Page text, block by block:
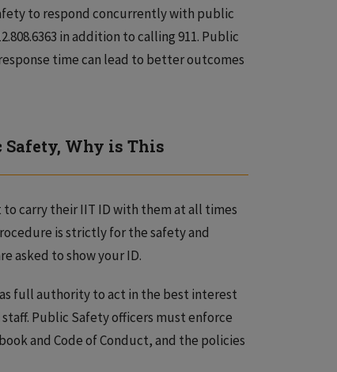
to respond concurrently with public
in addition to calling 911. Public
time can lead to better outcomes
Safety, Why is This
carry their IIT ID with them at all times
is strictly for the safety and
asked to show your ID.
full authority to act in the best interest
Public Safety officers must enforce
and Code of Conduct, and the policies